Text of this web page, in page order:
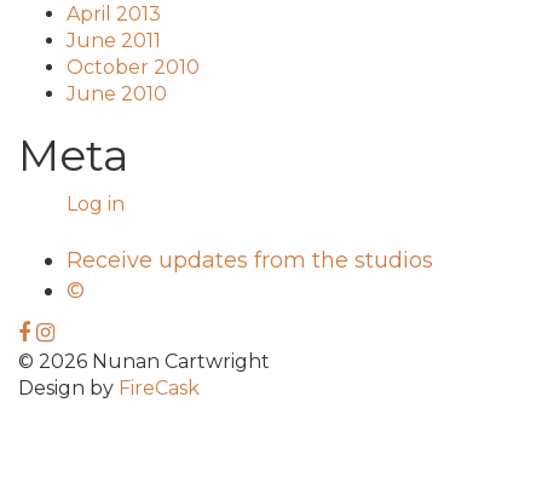
April 2013
June 2011
October 2010
June 2010
Meta
Log in
Receive updates from the studios
©
© 2026 Nunan Cartwright
Design by FireCask